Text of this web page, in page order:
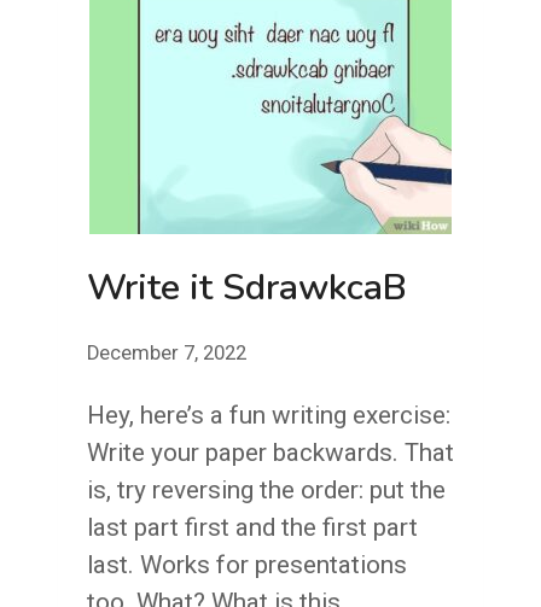
Write it SdrawkcaB
December 7, 2022
Hey, here’s a fun writing exercise:
Write your paper backwards. That
is, try reversing the order: put the
last part first and the first part
last. Works for presentations